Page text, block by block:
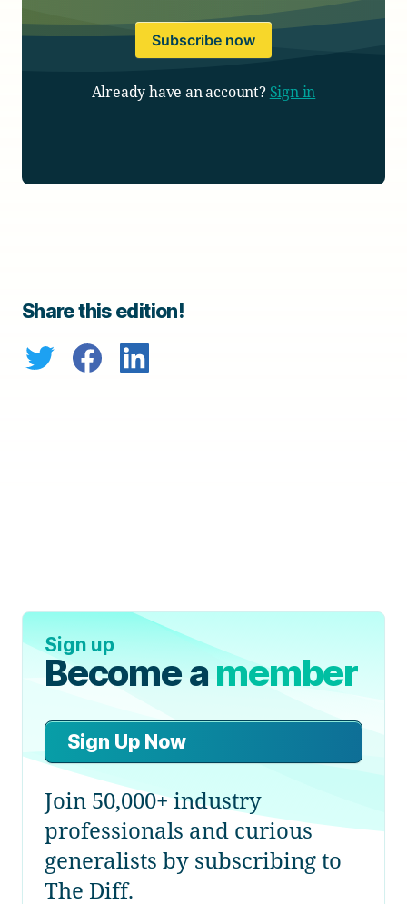
Subscribe now
Already have an account? Sign in
Share this edition!
Sign up
Become amember
Sign Up Now
Join 50,000+ industry
professionals and curious
generalists by subscribing to
The Diff.